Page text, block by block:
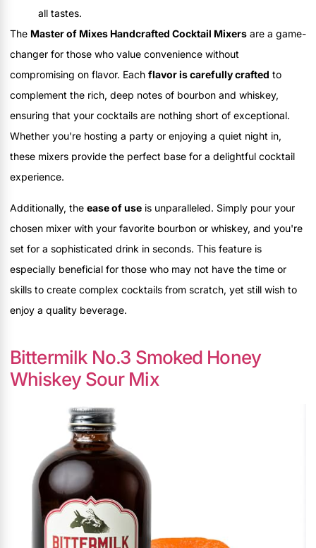
all tastes.
The Master of Mixes Handcrafted Cocktail Mixers are a game-
changer for those who value convenience without
compromising on flavor. Each flavor is carefully crafted to
complement the rich, deep notes of bourbon and whiskey,
ensuring that your cocktails are nothing short of exceptional.
Whether you're hosting a party or enjoying a quiet night in,
these mixers provide the perfect base for a delightful cocktail
experience.
Additionally, the ease of use is unparalleled. Simply pour your
chosen mixer with your favorite bourbon or whiskey, and you're
set for a sophisticated drink in seconds. This feature is
especially beneficial for those who may not have the time or
skills to create complex cocktails from scratch, yet still wish to
enjoy a quality beverage.
Bittermilk No.3 Smoked Honey
Whiskey Sour Mix